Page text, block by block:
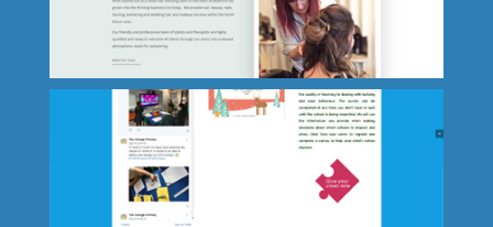
Oakfield Primary School